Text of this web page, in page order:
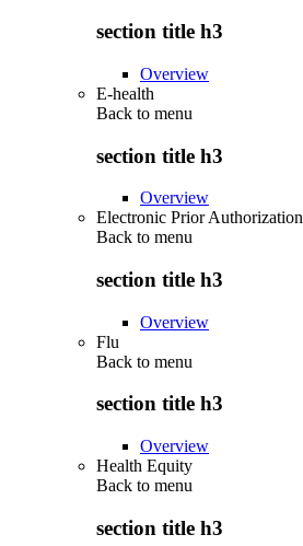
section title h3
Overview
E-health
Back to menu
section title h3
Overview
Electronic Prior Authorization
Back to menu
section title h3
Overview
Flu
Back to menu
section title h3
Overview
Health Equity
Back to menu
section title h3